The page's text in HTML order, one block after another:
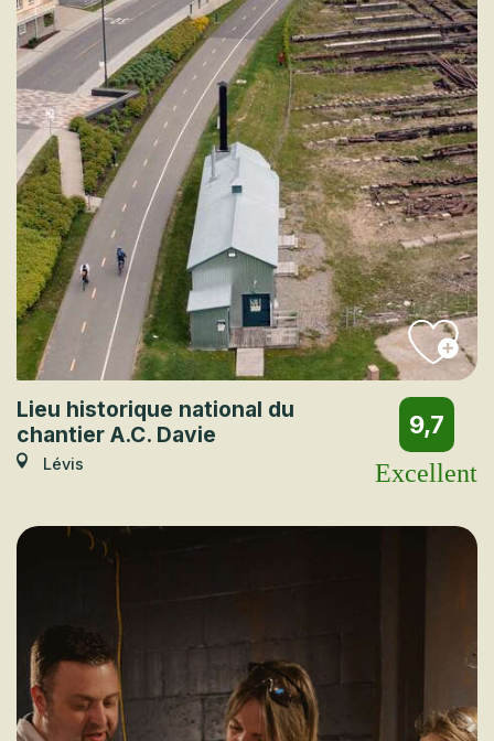
Lieu historique national du
chantier A.C. Davie
Lévis
9,7
Excellent